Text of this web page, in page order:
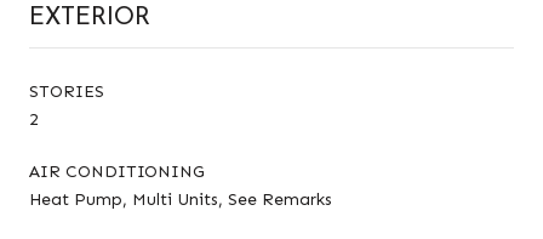
EXTERIOR
STORIES
2
AIR CONDITIONING
Heat Pump, Multi Units, See Remarks